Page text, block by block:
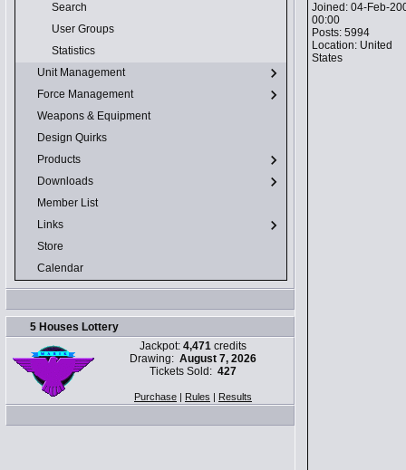
Search
User Groups
Statistics
Unit Management
Force Management
Weapons & Equipment
Design Quirks
Products
Downloads
Member List
Links
Store
Calendar
5 Houses Lottery
Jackpot: 4,471 credits
Drawing: August 7, 2026
Tickets Sold: 427
Purchase | Rules | Results
Joined: 04-Feb-
00:00
Posts: 5994
Location: United
States